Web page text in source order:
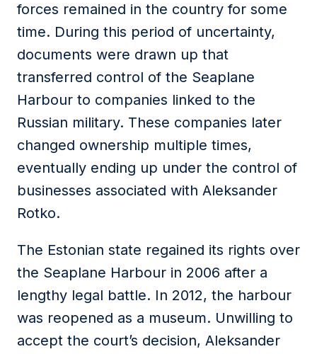
forces remained in the country for some
time. During this period of uncertainty,
documents were drawn up that
transferred control of the Seaplane
Harbour to companies linked to the
Russian military. These companies later
changed ownership multiple times,
eventually ending up under the control of
businesses associated with Aleksander
Rotko.
The Estonian state regained its rights over
the Seaplane Harbour in 2006 after a
lengthy legal battle. In 2012, the harbour
was reopened as a museum. Unwilling to
accept the court’s decision, Aleksander